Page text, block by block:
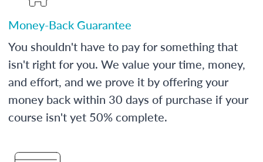
Money-Back Guarantee
You shouldn't have to pay for something that
isn't right for you. We value your time, money,
and effort, and we prove it by offering your
money back within 30 days of purchase if your
course isn't yet 50% complete.